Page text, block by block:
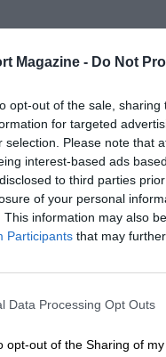
Magazine - Do Not
opt-out of the sale,
for targeted
selection. Please note that
interest-based ads
to third parties
of your personal
This information may also
Participants that may
Data Processing Opt Outs
opt-out of the Sharing of my